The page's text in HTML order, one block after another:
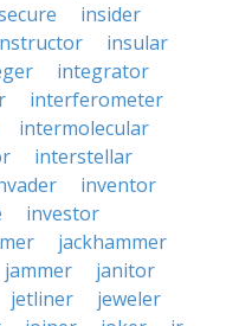
insider
insular
integrator
interferometer
intermolecular
interstellar
inventor
investor
jackhammer
jammer
janitor
jetliner
jeweler